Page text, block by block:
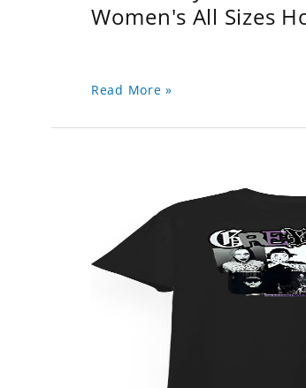
Women's All Sizes
Read More »